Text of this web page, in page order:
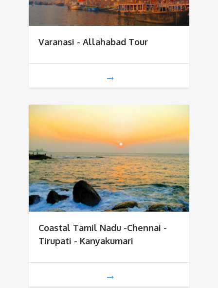
Varanasi - Allahabad Tour
Coastal Tamil Nadu -Chennai -
Tirupati - Kanyakumari